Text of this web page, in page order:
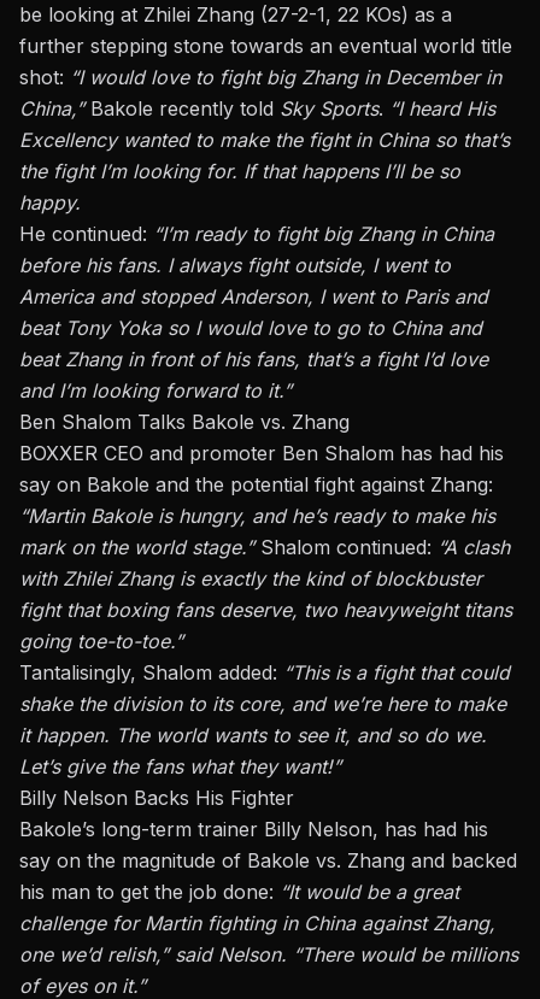
be looking at Zhilei Zhang (27-2-1, 22 KOs) as a
further stepping stone towards an eventual world title
shot: “I would love to fight big Zhang in December in
China,”Bakole recently told Sky Sports. “I heard His
Excellency wanted to make the fight in China so that’s
the fight I’m looking for. If that happens I’ll be so
happy.
He continued: “I’m ready to fight big Zhang in China
before his fans. I always fight outside, I went to
America and stopped Anderson, I went to Paris and
beat Tony Yoka so I would love to go to China and
beat Zhang in front of his fans, that’s a fight I’d love
and I’m looking forward to it.”
Ben Shalom Talks Bakole vs. Zhang
BOXXER CEO and promoter Ben Shalom has had his
say on Bakole and the potential fight against Zhang:
“Martin Bakole is hungry, and he’s ready to make his
mark on the world stage.” Shalom continued: “A clash
with Zhilei Zhang is exactly the kind of blockbuster
fight that boxing fans deserve, two heavyweight titans
going toe-to-toe.”
Tantalisingly, Shalom added: “This is a fight that could
shake the division to its core, and we’re here to make
it happen. The world wants to see it, and so do we.
Let’s give the fans what they want!”
Billy Nelson Backs His Fighter
Bakole’s long-term trainer Billy Nelson, has had his
say on the magnitude of Bakole vs. Zhang and backed
his man to get the job done: “It would be a great
challenge for Martin fighting in China against Zhang,
one we’d relish,” said Nelson. “There would be millions
of eyes on it.”